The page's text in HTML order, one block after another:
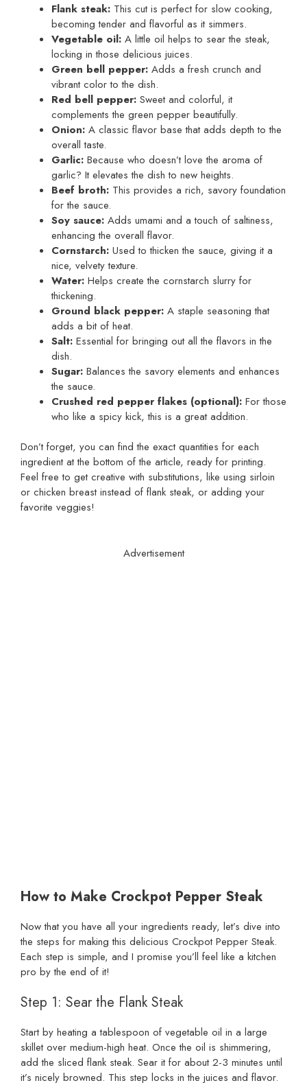
Flank steak: This cut is perfect for slow cooking,
becoming tender and flavorful as it simmers.
Vegetable oil: A little oil helps to sear the steak,
locking in those delicious juices.
Green bell pepper: Adds a fresh crunch and
vibrant color to the dish.
Red bell pepper: Sweet and colorful, it
complements the green pepper beautifully.
Onion: A classic flavor base that adds depth to the
overall taste.
Garlic: Because who doesn’t love the aroma of
garlic? It elevates the dish to new heights.
Beef broth: This provides a rich, savory foundation
for the sauce.
Soy sauce: Adds umami and a touch of saltiness,
enhancing the overall flavor.
Cornstarch: Used to thicken the sauce, giving it a
nice, velvety texture.
Water: Helps create the cornstarch slurry for
thickening.
Ground black pepper: A staple seasoning that
adds a bit of heat.
Salt: Essential for bringing out all the flavors in the
dish.
Sugar: Balances the savory elements and enhances
the sauce.
Crushed red pepper flakes (optional): For those
who like a spicy kick, this is a great addition.
Don’t forget, you can find the exact quantities for each
ingredient at the bottom of the article, ready for printing.
Feel free to get creative with substitutions, like using sirloin
or chicken breast instead of flank steak, or adding your
favorite veggies!
Advertisement
How to Make Crockpot Pepper Steak
Now that you have all your ingredients ready, let’s dive into
the steps for making this delicious Crockpot Pepper Steak.
Each step is simple, and I promise you’ll feel like a kitchen
pro by the end of it!
Step 1: Sear the Flank Steak
Start by heating a tablespoon of vegetable oil in a large
skillet over medium-high heat. Once the oil is shimmering,
add the sliced flank steak. Sear it for about 2-3 minutes until
it’s nicely browned. This step locks in the juices and flavor.